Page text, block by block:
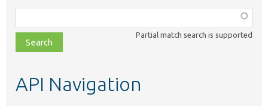
class,
file,
topic,
Partial match search is supported
API Navigation